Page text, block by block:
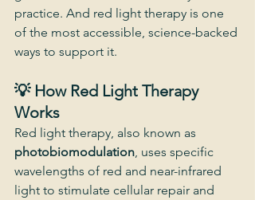
practice. And red light therapy is one
of the most accessible, science-backed
ways to support it.
💡 How Red Light Therapy
Works
Red light therapy, also known as
photobiomodulation, uses specific
wavelengths of red and near-infrared
light to stimulate cellular repair and